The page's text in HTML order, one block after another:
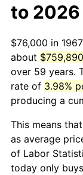
to 2026
$76,000 in
about
over 59 years.
rate of 3.98%
producing a
This means
as average
of Labor
today only